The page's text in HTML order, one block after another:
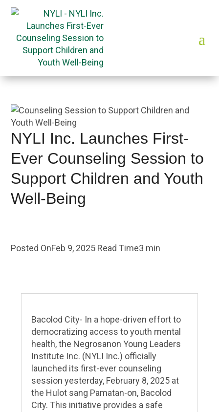
NYLI Inc. Launches First-
Ever Counseling Session to
Support Children and Youth
Well-Being
Posted OnFeb 9, 2025 Read Time3 min
Bacolod City- In a hope-driven effort to
democratizing access to youth mental
health, the Negrosanon Young Leaders
Institute Inc. (NYLI Inc.) officially
launched its first-ever counseling
session yesterday, February 8, 2025 at
the Hulot sang Pamatan-on, Bacolod
City. This initiative provides a safe